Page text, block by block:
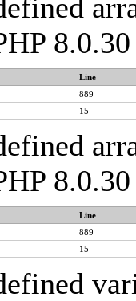
Line
889
15
Line
889
15